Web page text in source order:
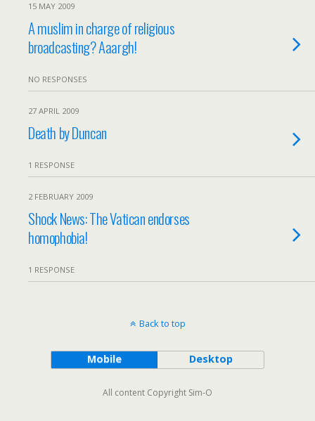
15 MAY 2009
A muslim in charge of religious
broadcasting? Aaargh!
NO RESPONSES
27 APRIL 2009
Death by Duncan
1 RESPONSE
2 FEBRUARY 2009
Shock News: The Vatican endorses
homophobia!
1 RESPONSE
Back to top
Mobile Desktop
All content Copyright Sim-O